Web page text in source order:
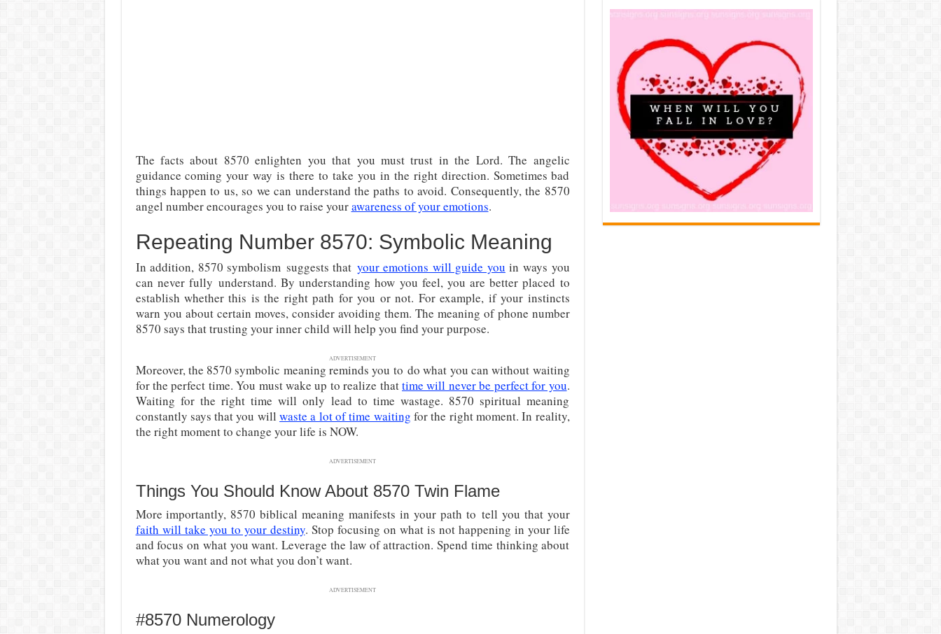
The facts about 8570 enlighten you that you must trust in the Lord. The angelic
guidance coming your way is there to take you in the right direction. Sometimes bad
things happen to us, so we can understand the paths to avoid. Consequently, the 8570
angel number encourages you to raise yourawareness of your emotions.
Repeating Number 8570: Symbolic Meaning
In addition, 8570 symbolism suggests that your emotions will guide you in ways you
can never fully understand. By understanding how you feel, you are better placed to
establish whether this is the right path for you or not. For example, if your instincts
warn you about certain moves, consider avoiding them. The meaning of phone number
8570 says that trusting your inner child will help you find your purpose.
ADVERTISEMENT
Moreover, the 8570 symbolic meaning reminds you to do what you can without waiting
for the perfect time. You must wake up to realize thattime will never be perfect for you.
Waiting for the right time will only lead to time wastage. 8570 spiritual meaning
constantly says that you willwaste a lot of time waiting for the right moment. In reality,
the right moment to change your life is NOW.
ADVERTISEMENT
Things You Should Know About 8570 Twin Flame
More importantly, 8570 biblical meaning manifests in your path to tell you that your
faith will take you to your destiny. Stop focusing on what is not happening in your life
and focus on what you want. Leverage the law of attraction. Spend time thinking about
what you want and not what you don’t want.
ADVERTISEMENT
#8570 Numerology